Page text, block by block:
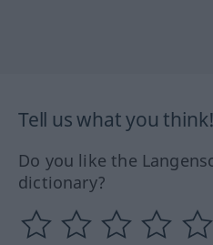
Tell us what you think!
Do you like the
dictionary?